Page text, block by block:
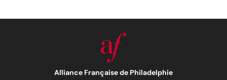
Alliance Française de Philadelphie